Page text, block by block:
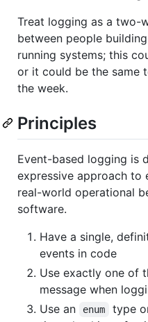
Treat logging as a two-
between people
running systems; this
or it could be the same
the week.
Principles
Event-based logging is
expressive approach to
real-world operational
software.
Have a single,
events in code
Use exactly one of
message when
Use an
enum
type